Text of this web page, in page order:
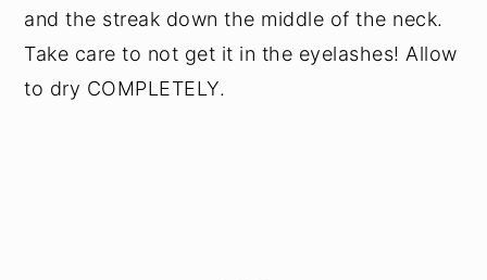
and the streak down the middle of the neck.
Take care to not get it in the eyelashes! Allow
to dry COMPLETELY.